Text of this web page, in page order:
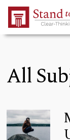
Skip to Main
All